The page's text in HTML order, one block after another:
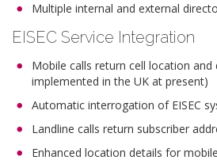
Multiple internal and external
EISEC Service Integration
Mobile calls return cell location
implemented in the UK at present)
Automatic interrogation of EISEC
Landline calls return subscriber
Enhanced location details for